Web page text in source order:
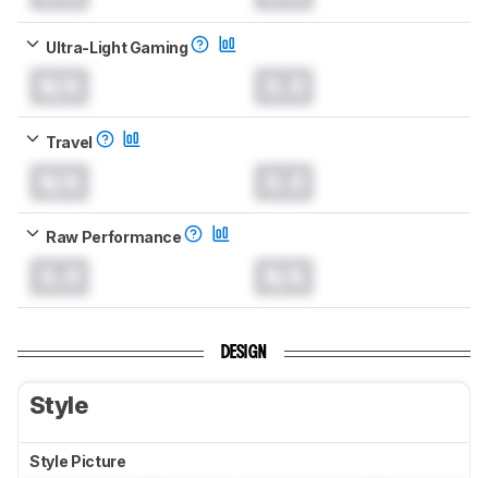
Ultra-Light Gaming
Travel
Raw Performance
DESIGN
Style
Style Picture